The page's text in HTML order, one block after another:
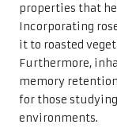
properties that
Incorporating
it to roasted
Furthermore,
memory
for those
environments.